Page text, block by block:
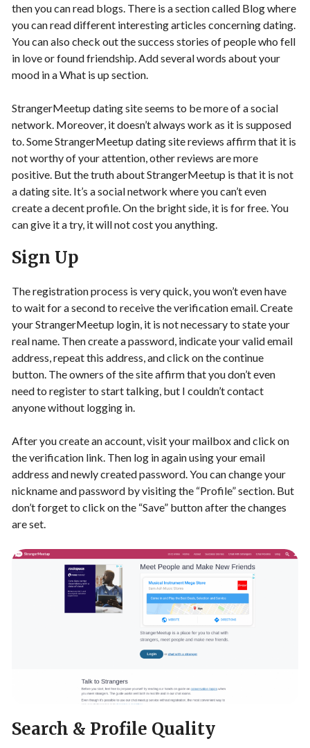
then you can read blogs. There is a section called Blog where
you can read different interesting articles concerning dating.
You can also check out the success stories of people who fell
in love or found friendship. Add several words about your
mood in a What is up section.
StrangerMeetup dating site seems to be more of a social
network. Moreover, it doesn’t always work as it is supposed
to. Some StrangerMeetup dating site reviews affirm that it is
not worthy of your attention, other reviews are more
positive. But the truth about StrangerMeetup is that it is not
a dating site. It’s a social network where you can’t even
create a decent profile. On the bright side, it is for free. You
can give it a try, it will not cost you anything.
Sign Up
The registration process is very quick, you won’t even have
to wait for a second to receive the verification email. Create
your StrangerMeetup login, it is not necessary to state your
real name. Then create a password, indicate your valid email
address, repeat this address, and click on the continue
button. The owners of the site affirm that you don’t even
need to register to start talking, but I couldn’t contact
anyone without logging in.
After you create an account, visit your mailbox and click on
the verification link. Then log in again using your email
address and newly created password. You can change your
nickname and password by visiting the “Profile” section. But
don’t forget to click on the “Save” button after the changes
are set.
Search & Profile Quality